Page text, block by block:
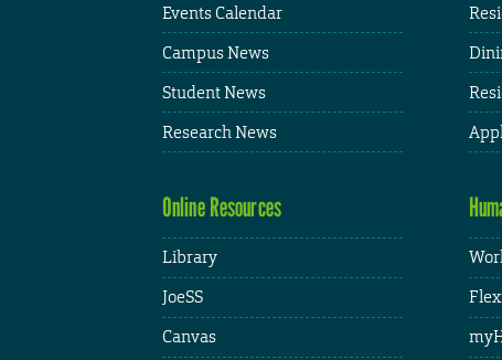
Events Calendar
Campus News
Student News
Research News
Online Resources
Library
JoeSS
Canvas